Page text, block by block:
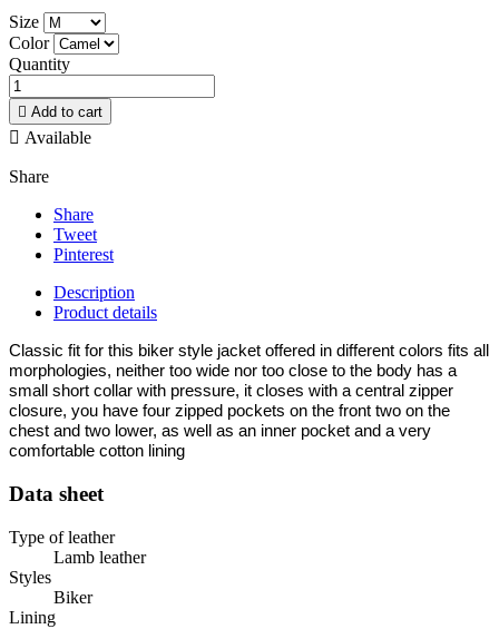
Size
Color
Quantity
 Add to cart
 Available
Share
Share
Tweet
Pinterest
Description
Product details
Classic fit for this biker style jacket offered in different colors fits all
morphologies, neither too wide nor too close to the body has a
small short collar with pressure, it closes with a central zipper
closure, you have four zipped pockets on the front two on the
chest and two lower, as well as an inner pocket and a very
comfortable cotton lining
Data sheet
Type of leather
Lamb leather
Styles
Biker
Lining